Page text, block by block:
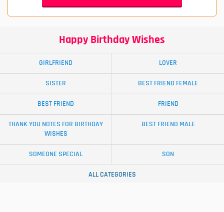
Happy Birthday Wishes
GIRLFRIEND LOVER
SISTER BEST FRIEND FEMALE
BEST FRIEND FRIEND
THANK YOU NOTES FOR BIRTHDAY
WISHES
BEST FRIEND MALE
SOMEONE SPECIAL SON
ALL CATEGORIES